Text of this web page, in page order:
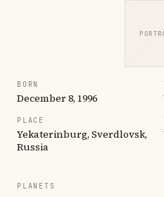
BORN
December 8, 1996
PLACE
Yekaterinburg, Sverdlovsk,
Russia
PLANETS